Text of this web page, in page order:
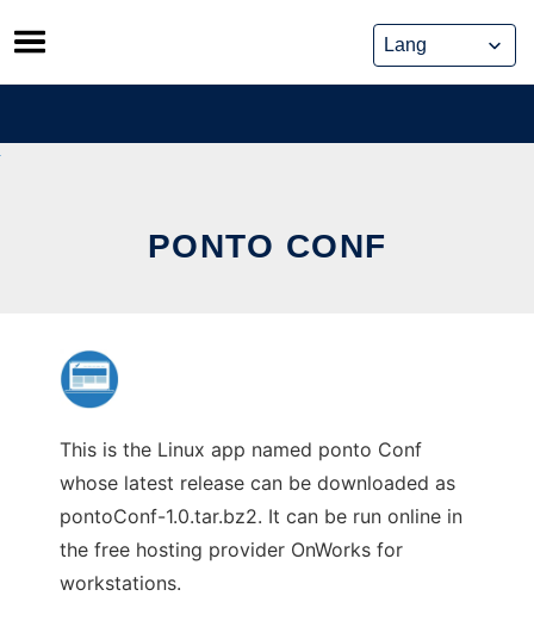
Skip
to
content
PONTO CONF
This is the Linux app named ponto Conf
whose latest release can be downloaded as
pontoConf-1.0.tar.bz2. It can be run online in
the free hosting provider OnWorks for
workstations.